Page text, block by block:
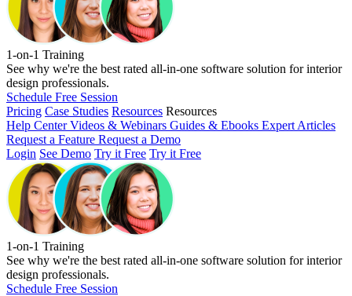
1-on-1 Training
See why we're the best rated all-in-one software solution for interior
design professionals.
Schedule Free Session
Pricing Case Studies Resources Resources
Help CenterVideos & Webinars Guides & Ebooks Expert Articles
Request a Feature Request a Demo
Login See Demo Try it Free Try it Free
1-on-1 Training
See why we're the best rated all-in-one software solution for interior
design professionals.
Schedule Free Session